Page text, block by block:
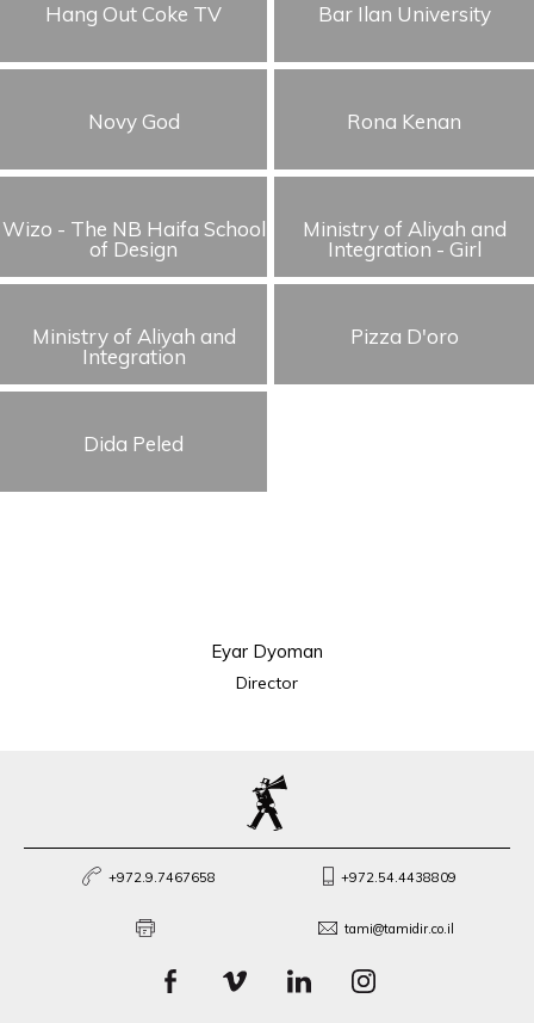
Hang Out Coke TV Bar Ilan University
Novy God Rona Kenan
Wizo - The NB Haifa School
of Design
Ministry of Aliyah and
Integration - Girl
Ministry of Aliyah and
Integration
Pizza D'oro
Dida Peled
Eyar Dyoman
Director
+972.9.7467658 +972.54.4438809
tami@tamidir.co.il